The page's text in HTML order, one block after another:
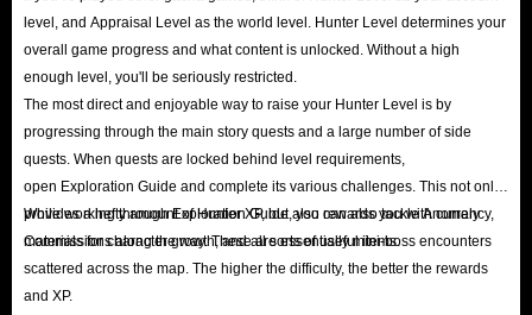
level, and Appraisal Level as the world level. Hunter Level determines your
overall game progress and what content is unlocked. Without a high
enough level, you'll be seriously restricted.
The most direct and enjoyable way to raise your Hunter Level is by
progressing through the main story quests and a large number of side
quests. When quests are locked behind level requirements,
open Exploration Guide and complete its various challenges. This not only
provides a hefty amount of Hunter XP, but also rewards you with currency,
materials for character growth, and all sorts of useful items.
While working through Exploration Guide, you can also tackle Anomaly
Commissions along the way. These are essentially mini-boss encounters
scattered across the map. The higher the difficulty, the better the rewards
and XP.